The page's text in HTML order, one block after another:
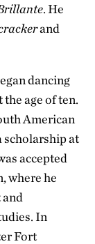
. He
and
dancing
age of ten.
American
scholarship at
accepted
where he
In
Fort